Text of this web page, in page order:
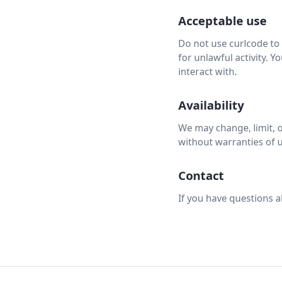
Acceptable use
Do not use curlcode
for unlawful activity.
interact with.
Availability
We may change, limit,
without warranties of
Contact
If you have questions